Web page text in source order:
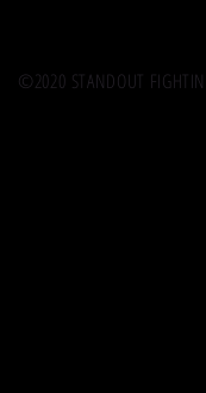
©2020 STANDOUT